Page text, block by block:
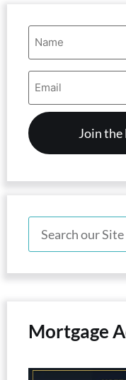
Name
(Required)
Email
Address
Mortgage